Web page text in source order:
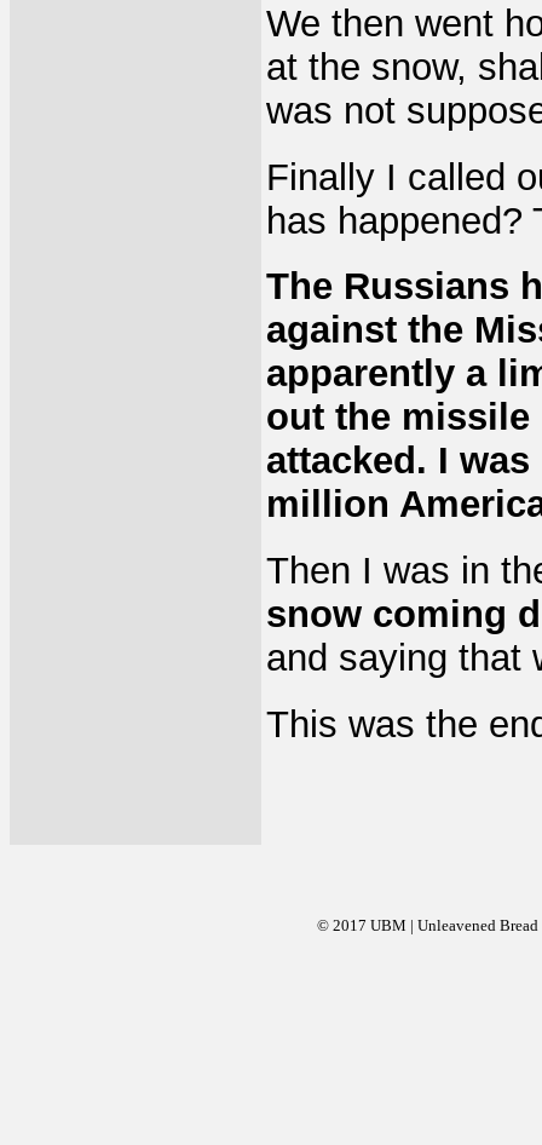
We then went
at the snow,
was not
Finally I called
has happened?
The Russians
against the
apparently a
out the
attacked. I
million
Then I was in
snow coming
and saying that
This was the
© 2017 UBM | Unleavened